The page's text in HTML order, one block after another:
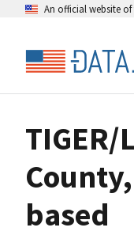
An official website
based